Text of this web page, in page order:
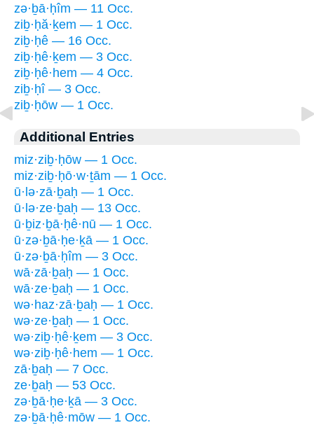
zə·ḇā·ḥîm — 11 Occ.
ziḇ·ḥă·ḵem — 1 Occ.
ziḇ·ḥê — 16 Occ.
ziḇ·ḥê·ḵem — 3 Occ.
ziḇ·ḥê·hem — 4 Occ.
ziḇ·ḥî — 3 Occ.
ziḇ·ḥōw — 1 Occ.
Additional Entries
miz·ziḇ·ḥōw — 1 Occ.
miz·ziḇ·ḥō·w·ṯām — 1 Occ.
ū·lə·zā·ḇaḥ — 1 Occ.
ū·lə·ze·ḇaḥ — 13 Occ.
ū·ḇiz·ḇā·ḥê·nū — 1 Occ.
ū·zə·ḇā·ḥe·ḵā — 1 Occ.
ū·zə·ḇā·ḥîm — 3 Occ.
wā·zā·ḇaḥ — 1 Occ.
wā·ze·ḇaḥ — 1 Occ.
wə·haz·zā·ḇaḥ — 1 Occ.
wə·ze·ḇaḥ — 1 Occ.
wə·ziḇ·ḥê·ḵem — 3 Occ.
wə·ziḇ·ḥê·hem — 1 Occ.
zā·ḇaḥ — 7 Occ.
ze·ḇaḥ — 53 Occ.
zə·ḇā·ḥe·ḵā — 3 Occ.
zə·ḇā·ḥê·mōw — 1 Occ.